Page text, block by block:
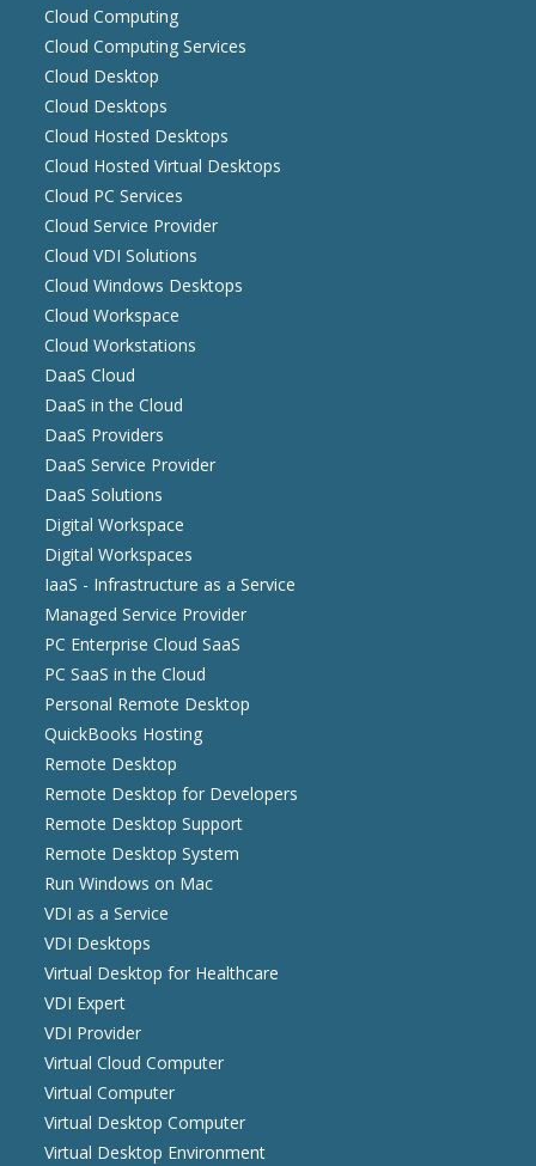
Cloud Computing
Cloud Computing Services
Cloud Desktop
Cloud Desktops
Cloud Hosted Desktops
Cloud Hosted Virtual Desktops
Cloud PC Services
Cloud Service Provider
Cloud VDI Solutions
Cloud Windows Desktops
Cloud Workspace
Cloud Workstations
DaaS Cloud
DaaS in the Cloud
DaaS Providers
DaaS Service Provider
DaaS Solutions
Digital Workspace
Digital Workspaces
IaaS - Infrastructure as a Service
Managed Service Provider
PC Enterprise Cloud SaaS
PC SaaS in the Cloud
Personal Remote Desktop
QuickBooks Hosting
Remote Desktop
Remote Desktop for Developers
Remote Desktop Support
Remote Desktop System
Run Windows on Mac
VDI as a Service
VDI Desktops
Virtual Desktop for Healthcare
VDI Expert
VDI Provider
Virtual Cloud Computer
Virtual Computer
Virtual Desktop Computer
Virtual Desktop Environment